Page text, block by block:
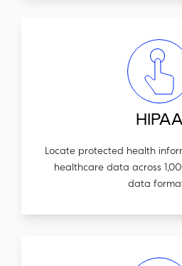
HIPAA
Locate protected health
healthcare data across
data